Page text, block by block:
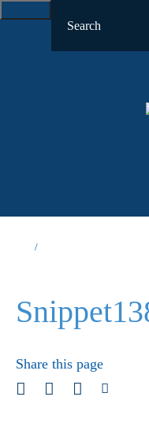
Share this page